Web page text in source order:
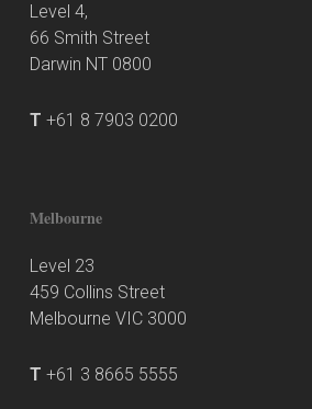
Level 4,
66 Smith Street
Darwin NT 0800
T +61 8 7903 0200
Melbourne
Level 23
459 Collins Street
Melbourne VIC 3000
T +61 3 8665 5555